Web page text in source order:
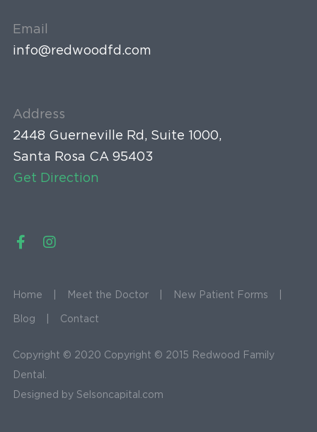
Email
info@redwoodfd.com
Address
2448 Guerneville Rd, Suite 1000,
Santa Rosa CA 95403
Get Direction
Home Meet the Doctor New Patient Forms
Blog Contact
Copyright © 2020 Copyright © 2015 Redwood Family
Dental.
Designed by Selsoncapital.com